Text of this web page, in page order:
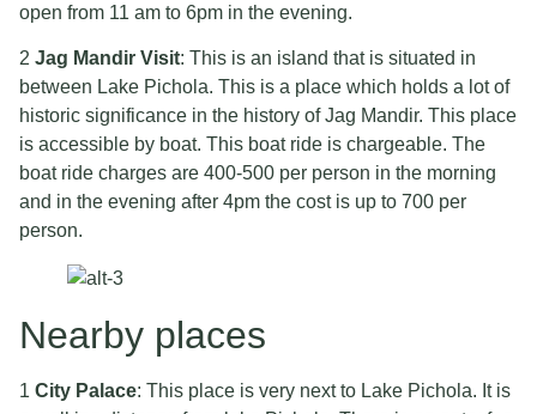
open from 11 am to 6pm in the evening.
2 Jag Mandir Visit: This is an island that is situated in
between Lake Pichola. This is a place which holds a lot of
historic significance in the history of Jag Mandir. This place
is accessible by boat. This boat ride is chargeable. The
boat ride charges are 400-500 per person in the morning
and in the evening after 4pm the cost is up to 700 per
person.
Nearby places
1 City Palace: This place is very next to Lake Pichola. It is